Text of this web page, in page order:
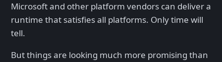
Microsoft and other platform vendors can deliver a
runtime that satisfies all platforms. Only time will
tell.
But things are looking much more promising than